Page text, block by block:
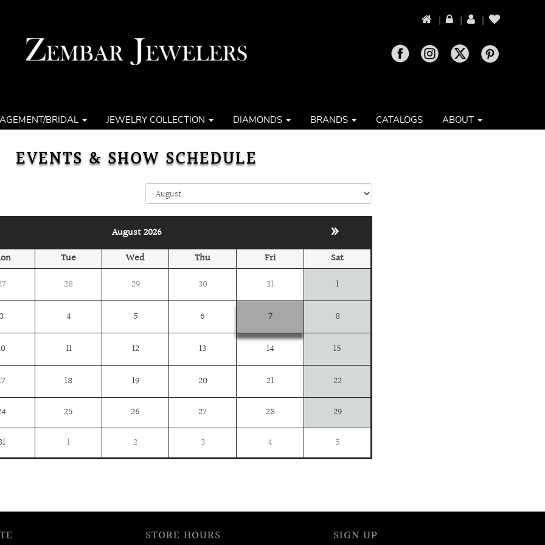
| | |
BRIDAL JEWELRY COLLECTION DIAMONDS BRANDS CATALOGS ABOUT
EVENTS & SHOW SCHEDULE
August 2026 »
Tue Wed Thu Fri
Sat
28 29 30 31 1
3 4 5 6 7 8
11 12 13 14 15
18 19 20 21 22
25 26 27 28
29
1 2 3 4 5
STORE HOURS SIGN UP